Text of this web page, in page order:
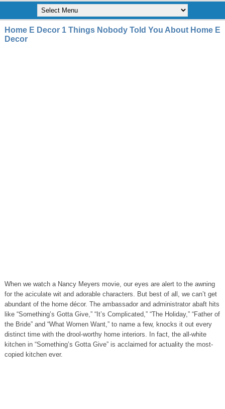
Home E Decor 1 Things Nobody Told You About Home E
Decor
When we watch a Nancy Meyers movie, our eyes are alert to the awning
for the aciculate wit and adorable characters. But best of all, we can’t get
abundant of the home décor. The ambassador and administrator abaft hits
like “Something’s Gotta Give,” “It’s Complicated,” “The Holiday,” “Father of
the Bride” and “What Women Want,” to name a few, knocks it out every
distinct time with the drool-worthy home interiors. In fact, the all-white
kitchen in “Something’s Gotta Give” is acclaimed for actuality the most-
copied kitchen ever.